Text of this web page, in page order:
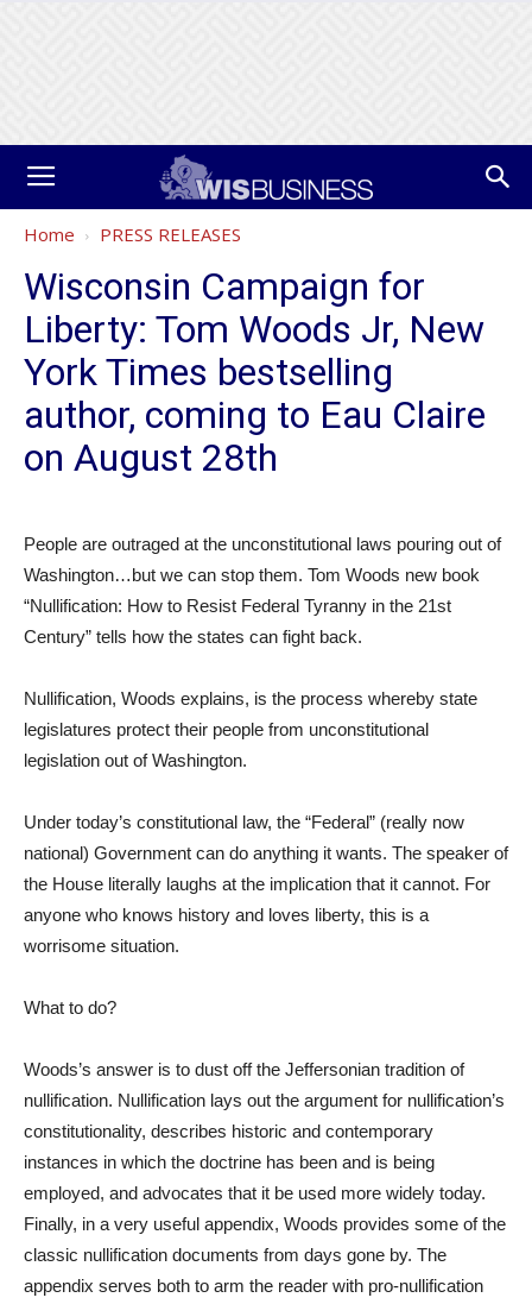
Home PRESS RELEASES
Wisconsin Campaign for
Liberty: Tom Woods Jr, New
York Times bestselling
author, coming to Eau Claire
on August 28th
People are outraged at the unconstitutional laws pouring out of
Washington…but we can stop them. Tom Woods new book
“Nullification: How to Resist Federal Tyranny in the 21st
Century” tells how the states can fight back.
Nullification, Woods explains, is the process whereby state
legislatures protect their people from unconstitutional
legislation out of Washington.
Under today’s constitutional law, the “Federal” (really now
national) Government can do anything it wants. The speaker of
the House literally laughs at the implication that it cannot. For
anyone who knows history and loves liberty, this is a
worrisome situation.
What to do?
Woods’s answer is to dust off the Jeffersonian tradition of
nullification. Nullification lays out the argument for nullification’s
constitutionality, describes historic and contemporary
instances in which the doctrine has been and is being
employed, and advocates that it be used more widely today.
Finally, in a very useful appendix, Woods provides some of the
classic nullification documents from days gone by. The
appendix serves both to arm the reader with pro-nullification